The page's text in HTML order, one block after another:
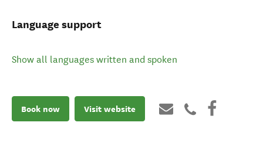
Language support
Show all languages written and spoken
Book now Visit website